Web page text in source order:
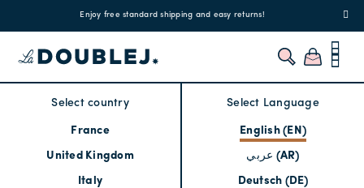
Enjoy free standard shipping and easy returns!
Select country
France
United Kingdom
Italy
Select Language
English (EN)
عربي (AR)
Deutsch (DE)